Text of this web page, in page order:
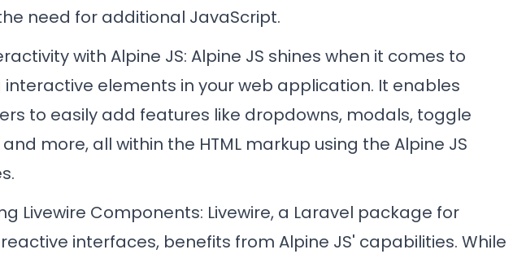
need for additional JavaScript.
with Alpine JS: Alpine JS shines when it comes to
elements in your web application. It enables
to easily add features like dropdowns, modals, toggle
more, all within the HTML markup using the Alpine JS
Livewire Components: Livewire, a Laravel package for
interfaces, benefits from Alpine JS' capabilities. While